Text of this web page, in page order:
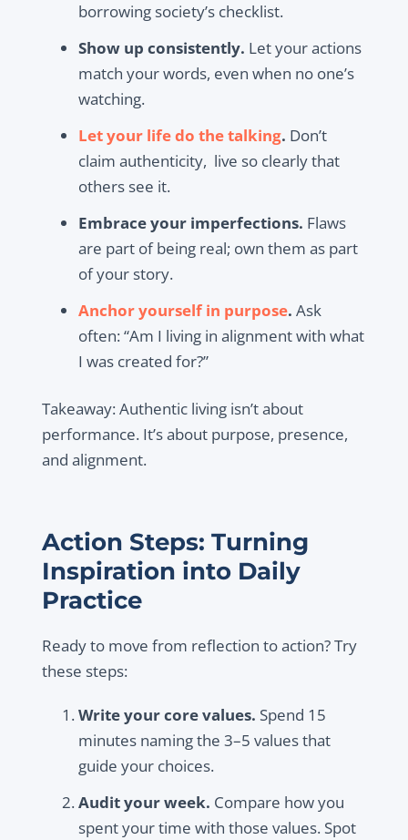
borrowing society’s checklist.
Show up consistently. Let your actions
match your words, even when no one’s
watching.
Let your life do the talking. Don’t
claim authenticity, live so clearly that
others see it.
Embrace your imperfections. Flaws
are part of being real; own them as part
of your story.
Anchor yourself in purpose. Ask
often: “Am I living in alignment with what
I was created for?”
Takeaway:Authentic living isn’t about
performance. It’s about purpose, presence,
and alignment.
Action Steps: Turning
Inspiration into Daily
Practice
Ready to move from reflection to action? Try
these steps:
Write your core values. Spend 15
minutes naming the 3–5 values that
guide your choices.
Audit your week. Compare how you
spent your time with those values. Spot